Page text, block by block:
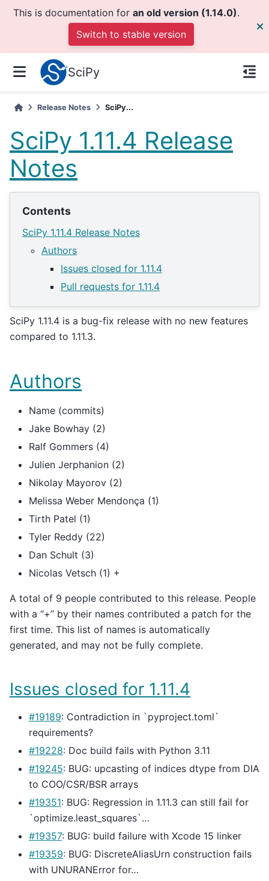
This is documentation for an old version (1.14.0).
Switch to stable version
SciPy
Release Notes SciPy...
SciPy 1.11.4 Release
Notes
Contents
SciPy 1.11.4 Release Notes
Authors
Issues closed for 1.11.4
Pull requests for 1.11.4
SciPy 1.11.4 is a bug-fix release with no new features
compared to 1.11.3.
Authors
Name (commits)
Jake Bowhay (2)
Ralf Gommers (4)
Julien Jerphanion (2)
Nikolay Mayorov (2)
Melissa Weber Mendonça (1)
Tirth Patel (1)
Tyler Reddy (22)
Dan Schult (3)
Nicolas Vetsch (1) +
A total of 9 people contributed to this release. People
with a “+” by their names contributed a patch for the
first time. This list of names is automatically
generated, and may not be fully complete.
Issues closed for 1.11.4
#19189: Contradiction in `pyproject.toml`
requirements?
#19228: Doc build fails with Python 3.11
#19245: BUG: upcasting of indices dtype from DIA
to COO/CSR/BSR arrays
#19351: BUG: Regression in 1.11.3 can still fail for
`optimize.least_squares`…
#19357: BUG: build failure with Xcode 15 linker
#19359: BUG: DiscreteAliasUrn construction fails
with UNURANError for…